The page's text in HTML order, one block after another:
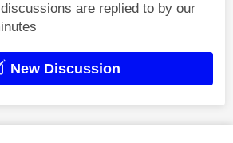
are replied to by our
New Discussion